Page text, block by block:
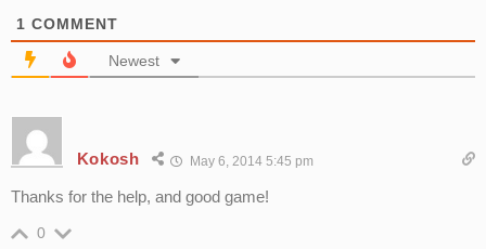
1 COMMENT
Newest
Kokosh May 6, 2014 5:45 pm
Thanks for the help, and good game!
0